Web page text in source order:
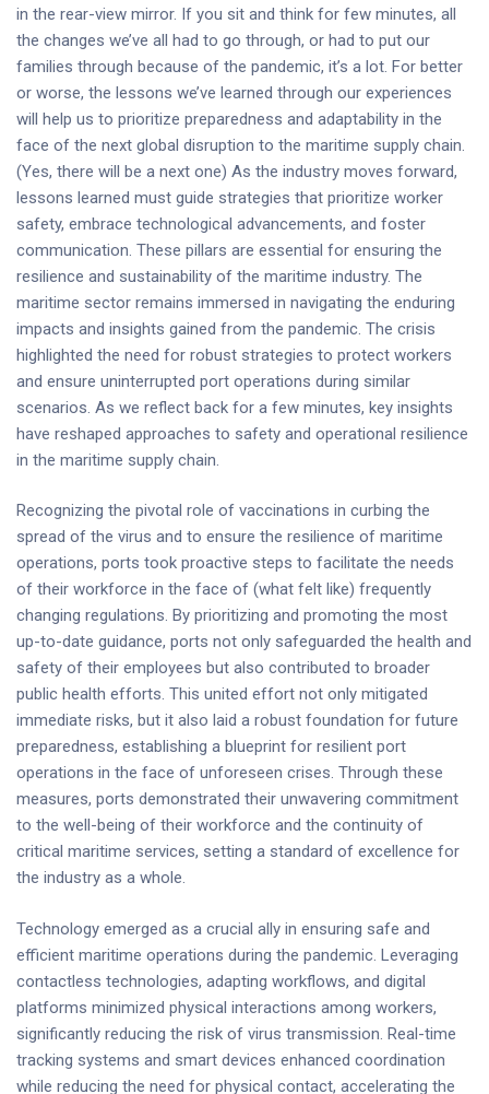
in the rear-view mirror. If you sit and think for few minutes, all
the changes we’ve all had to go through, or had to put our
families through because of the pandemic, it’s a lot. For better
or worse, the lessons we’ve learned through our experiences
will help us to prioritize preparedness and adaptability in the
face of the next global disruption to the maritime supply chain.
(Yes, there will be a next one) As the industry moves forward,
lessons learned must guide strategies that prioritize worker
safety, embrace technological advancements, and foster
communication. These pillars are essential for ensuring the
resilience and sustainability of the maritime industry. The
maritime sector remains immersed in navigating the enduring
impacts and insights gained from the pandemic. The crisis
highlighted the need for robust strategies to protect workers
and ensure uninterrupted port operations during similar
scenarios. As we reflect back for a few minutes, key insights
have reshaped approaches to safety and operational resilience
in the maritime supply chain.
Recognizing the pivotal role of vaccinations in curbing the
spread of the virus and to ensure the resilience of maritime
operations, ports took proactive steps to facilitate the needs
of their workforce in the face of (what felt like) frequently
changing regulations. By prioritizing and promoting the most
up-to-date guidance, ports not only safeguarded the health and
safety of their employees but also contributed to broader
public health efforts. This united effort not only mitigated
immediate risks, but it also laid a robust foundation for future
preparedness, establishing a blueprint for resilient port
operations in the face of unforeseen crises. Through these
measures, ports demonstrated their unwavering commitment
to the well-being of their workforce and the continuity of
critical maritime services, setting a standard of excellence for
the industry as a whole.
Technology emerged as a crucial ally in ensuring safe and
efficient maritime operations during the pandemic. Leveraging
contactless technologies, adapting workflows, and digital
platforms minimized physical interactions among workers,
significantly reducing the risk of virus transmission. Real-time
tracking systems and smart devices enhanced coordination
while reducing the need for physical contact, accelerating the